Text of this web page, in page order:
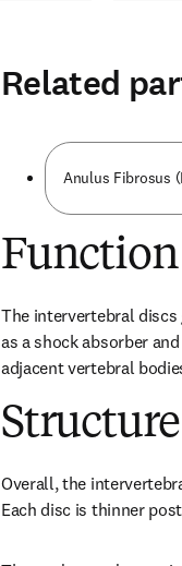
Related
Anulus Fibrosus
Function
The intervertebral
as a shock absorber
adjacent vertebral
Structure
Overall, the
Each disc is thinner